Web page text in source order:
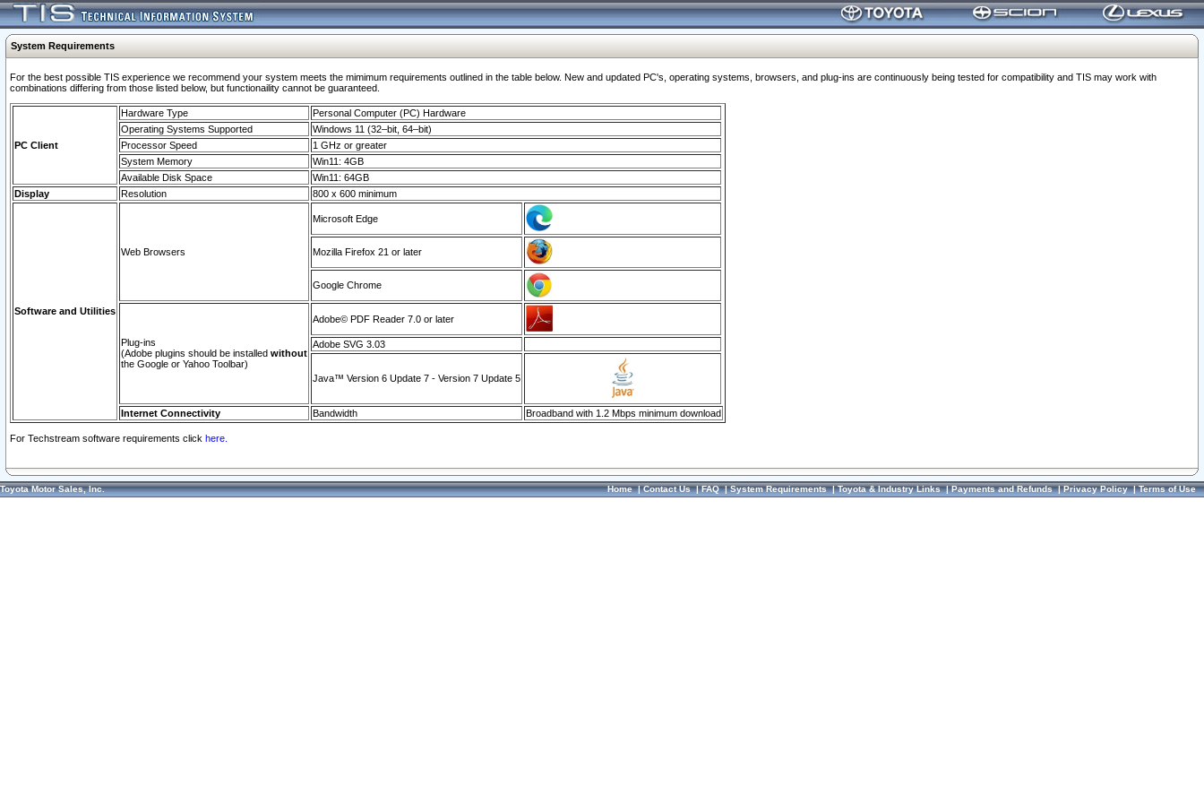
System Requirements
For the best possible TIS experience we recommend your system meets the mimimum requirements outlined in the table below. New and updated PC's, operating systems, browsers, and plug-ins are continuously being tested for compatibility and TIS may work with
combinations differing from those listed below, but functionaility cannot be guaranteed.
PC Client
Hardware Type
Personal Computer (PC) Hardware
Operating Systems Supported
Windows 11 (32–bit, 64–bit)
Processor Speed
1 GHz or greater
System Memory
Win11: 4GB
Available Disk Space
Win11: 64GB
Display
Resolution 800 x 600 minimum
Software and Utilities
Web Browsers
Microsoft Edge
Mozilla Firefox 21 or later
Google Chrome
Plug-ins
(Adobe plugins should be installed without
the Google or Yahoo Toolbar)
Adobe© PDF Reader 7.0 or later
Adobe SVG 3.03
Java™ Version 6 Update 7 - Version 7 Update 5
Internet Connectivity Bandwidth Broadband with 1.2 Mbps minimum download
For Techstream software requirements click here.
Toyota Motor Sales, Inc. Home|Contact Us|FAQ|System Requirements|Toyota & Industry Links|Payments and Refunds|Privacy Policy|Terms of Use